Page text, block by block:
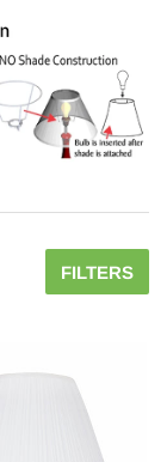
FILTERS